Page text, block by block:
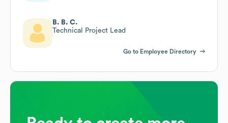
B. B. C.
Technical Project Lead
Go to Employee Directory